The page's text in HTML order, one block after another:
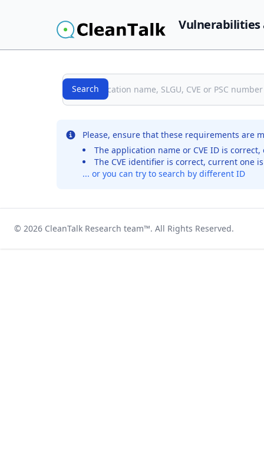
Vulnerabilities
Search
Search
No records were found for the selected entry
Please, ensure that these requirements are
The application name or CVE ID is
The CVE identifier is correct, current one
... or you can try to search by different ID
© 2026 CleanTalk Research team™. All Rights Reserved.